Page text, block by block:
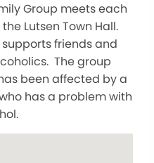
Group meets each
Lutsen Town Hall.
friends and
The group
been affected by a
has a problem with